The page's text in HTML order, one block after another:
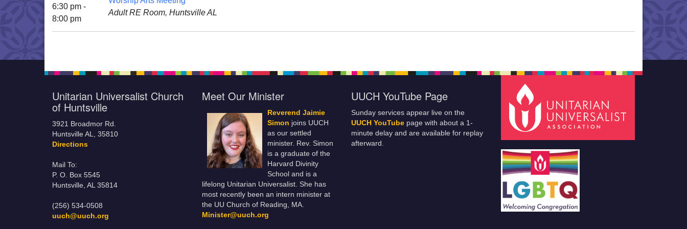
6:30 pm -
8:00 pm
Adult RE Room, Huntsville AL
Unitarian Universalist Church
of Huntsville
3921 Broadmor Rd.
Huntsville AL, 35810
Directions
Mail To:
P. O. Box 5545
Huntsville, AL 35814
(256) 534-0508
uuch@uuch.org
Meet Our Minister
Reverend Jaimie
Simon joins UUCH
as our settled
minister. Rev. Simon
is a graduate of the
Harvard Divinity
School and is a
lifelong Unitarian Universalist. She has
most recently been an intern minister at
the UU Church of Reading, MA.
Minister@uuch.org
UUCH YouTube Page
Sunday services appear live on the
UUCH YouTube page with about a 1-
minute delay and are available for replay
afterward.